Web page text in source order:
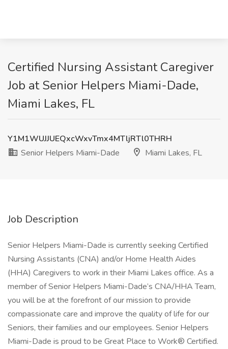
Certified Nursing Assistant Caregiver
Job at Senior Helpers Miami-Dade,
Miami Lakes, FL
Y1M1WUJJUEQxcWxvTmx4MTljRTl0THRH
Senior Helpers Miami-Dade
Miami Lakes, FL
Job Description
Senior Helpers Miami-Dade is currently seeking Certified
Nursing Assistants (CNA) and/or Home Health Aides
(HHA) Caregivers to work in their Miami Lakes office. As a
member of Senior Helpers Miami-Dade’s CNA/HHA Team,
you will be at the forefront of our mission to provide
compassionate care and improve the quality of life for our
Seniors, their families and our employees. Senior Helpers
Miami-Dade is proud to be Great Place to Work® Certified.